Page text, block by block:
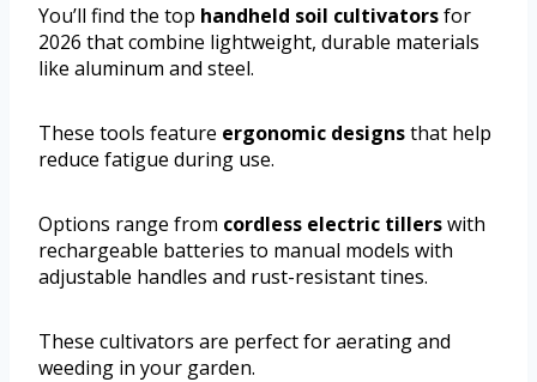
You’ll find the top handheld soil cultivatorsfor
2026 that combine lightweight, durable materials
like aluminum and steel.
These tools feature ergonomic designsthat help
reduce fatigue during use.
Options range from cordless electric tillerswith
rechargeable batteries to manual models with
adjustable handles and rust-resistant tines.
These cultivators are perfect for aerating and
weeding in your garden.